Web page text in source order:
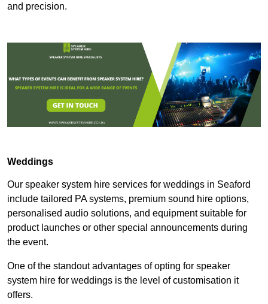
and precision.
Weddings
Our speaker system hire services for weddings in Seaford
include tailored PA systems, premium sound hire options,
personalised audio solutions, and equipment suitable for
product launches or other special announcements during
the event.
One of the standout advantages of opting for speaker
system hire for weddings is the level of customisation it
offers.